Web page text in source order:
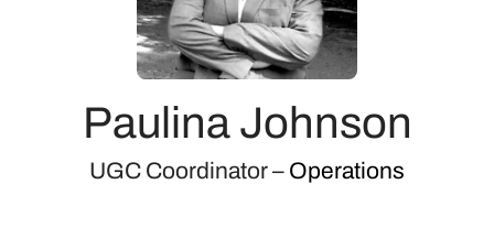
Paulina Johnson
UGC Coordinator – Operations